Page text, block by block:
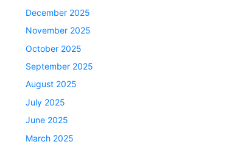
December 2025
November 2025
October 2025
September 2025
August 2025
July 2025
June 2025
March 2025